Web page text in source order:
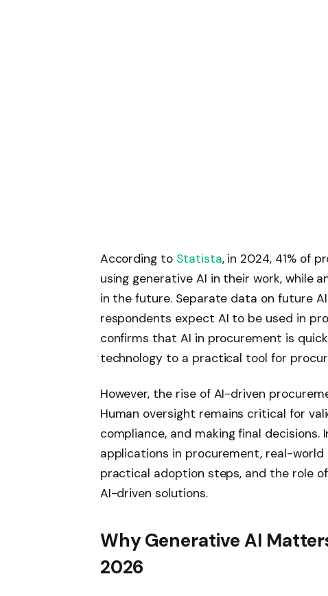
According to Statista, in 2024, 41% of
using generative AI in their work, while
in the future. Separate data on future
respondents expect AI to be used in
confirms that AI in procurement is
technology to a practical tool for
However, the rise of AI-driven
Human oversight remains critical for
compliance, and making final decisions.
applications in procurement, real-world
practical adoption steps, and the role
AI-driven solutions.
Why Generative AI
2026